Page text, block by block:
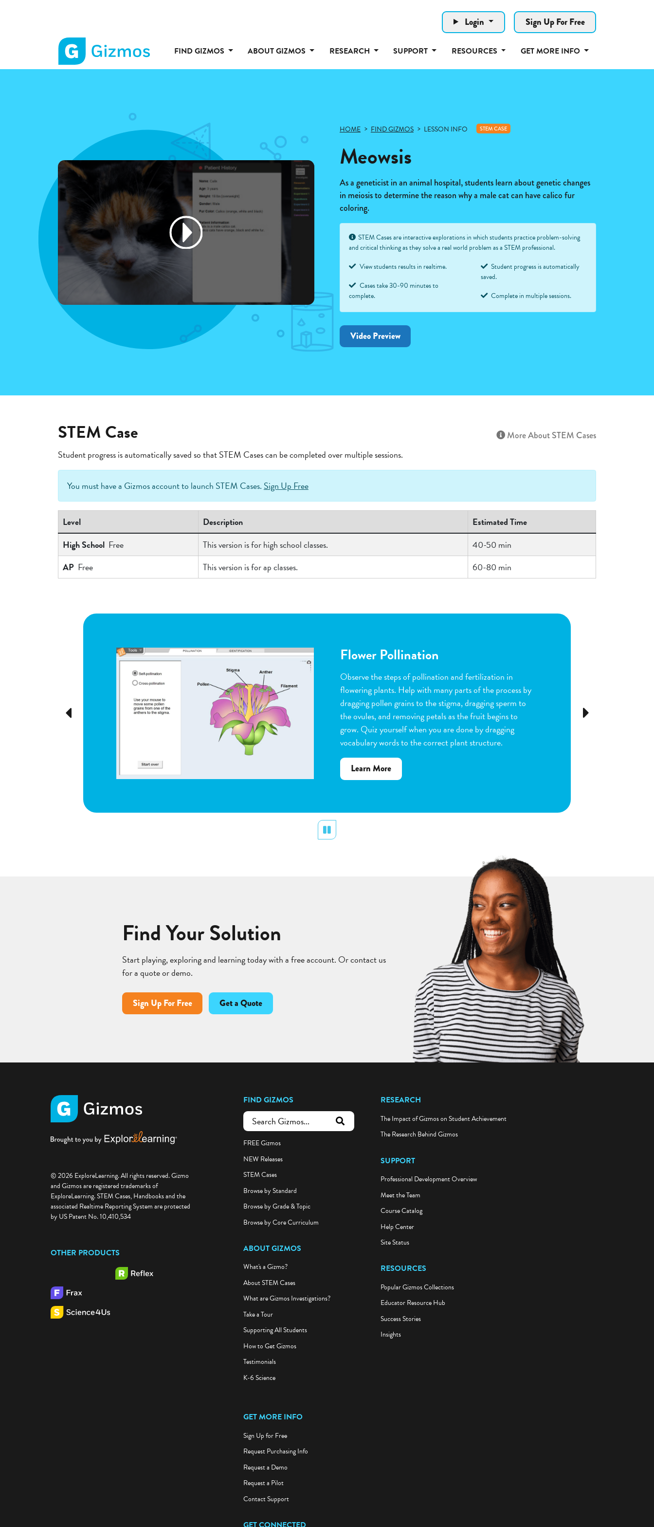
Login Sign Up For Free
Gizmos
FIND GIZMOS ABOUT GIZMOS RESEARCH SUPPORT RESOURCES GET MORE INFO
HOME FIND GIZMOS LESSON INFO STEM CASE
Meowsis
As a geneticist in an animal hospital, students learn about genetic changes
in meiosis to determine the reason why a male cat can have calico fur
coloring.
STEM Cases are interactive explorations in which students practice problem-solving
and critical thinking as they solve a real world problem as a STEM professional.
View students results in realtime.
Cases take 30-90 minutes to
complete.
Student progress is automatically
saved.
Complete in multiple sessions.
Video Preview
STEM Case More About STEM Cases
Student progress is automatically saved so that STEM Cases can be completed over multiple sessions.
You must have a Gizmos account to launch STEM Cases. Sign Up Free
Level Description
Estimated Time
High School Free This version is for high school classes.
40-50 min
AP Free This version is for ap classes. 60-80 min
Previous
Flower Pollination
Observe the steps of pollination and fertilization in
flowering plants. Help with many parts of the process by
dragging pollen grains to the stigma, dragging sperm to
the ovules, and removing petals as the fruit begins to
grow. Quiz yourself when you are done by dragging
vocabulary words to the correct plant structure.
Learn Moreabout
Flower
Next
Find Your Solution
Start playing, exploring and learning today with a free account. Or contact us
for a quote or demo.
Sign Up For Free Get a Quote
© 2026 ExploreLearning. All rights reserved. Gizmo
and Gizmos are registered trademarks of
ExploreLearning. STEM Cases, Handbooks and the
associated Realtime Reporting System are protected
by US Patent No. 10,410,534
OTHER PRODUCTS
FIND GIZMOS
submit search
FREE Gizmos
NEW Releases
STEM Cases
Browse by Standard
Browse by Grade & Topic
Browse by Core Curriculum
ABOUT GIZMOS
What's a Gizmo?
About STEM Cases
What are Gizmos Investigations?
Take a Tour
Supporting All Students
How to Get Gizmos
Testimonials
K-6 Science
RESEARCH
The Impact of Gizmos on Student Achievement
The Research Behind Gizmos
SUPPORT
Professional Development Overview
Meet the Team
Course Catalog
Help Center
Site Status
RESOURCES
Popular Gizmos Collections
Educator Resource Hub
Success Stories
Insights
GET MORE INFO
Sign Up for Free
Request Purchasing Info
Request a Demo
Request a Pilot
Contact Support